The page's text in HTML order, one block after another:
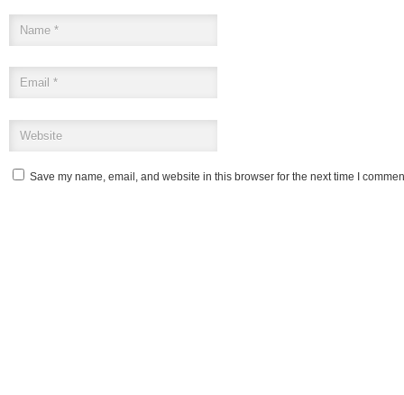
Save my name, email, and website in this browser for the next time I